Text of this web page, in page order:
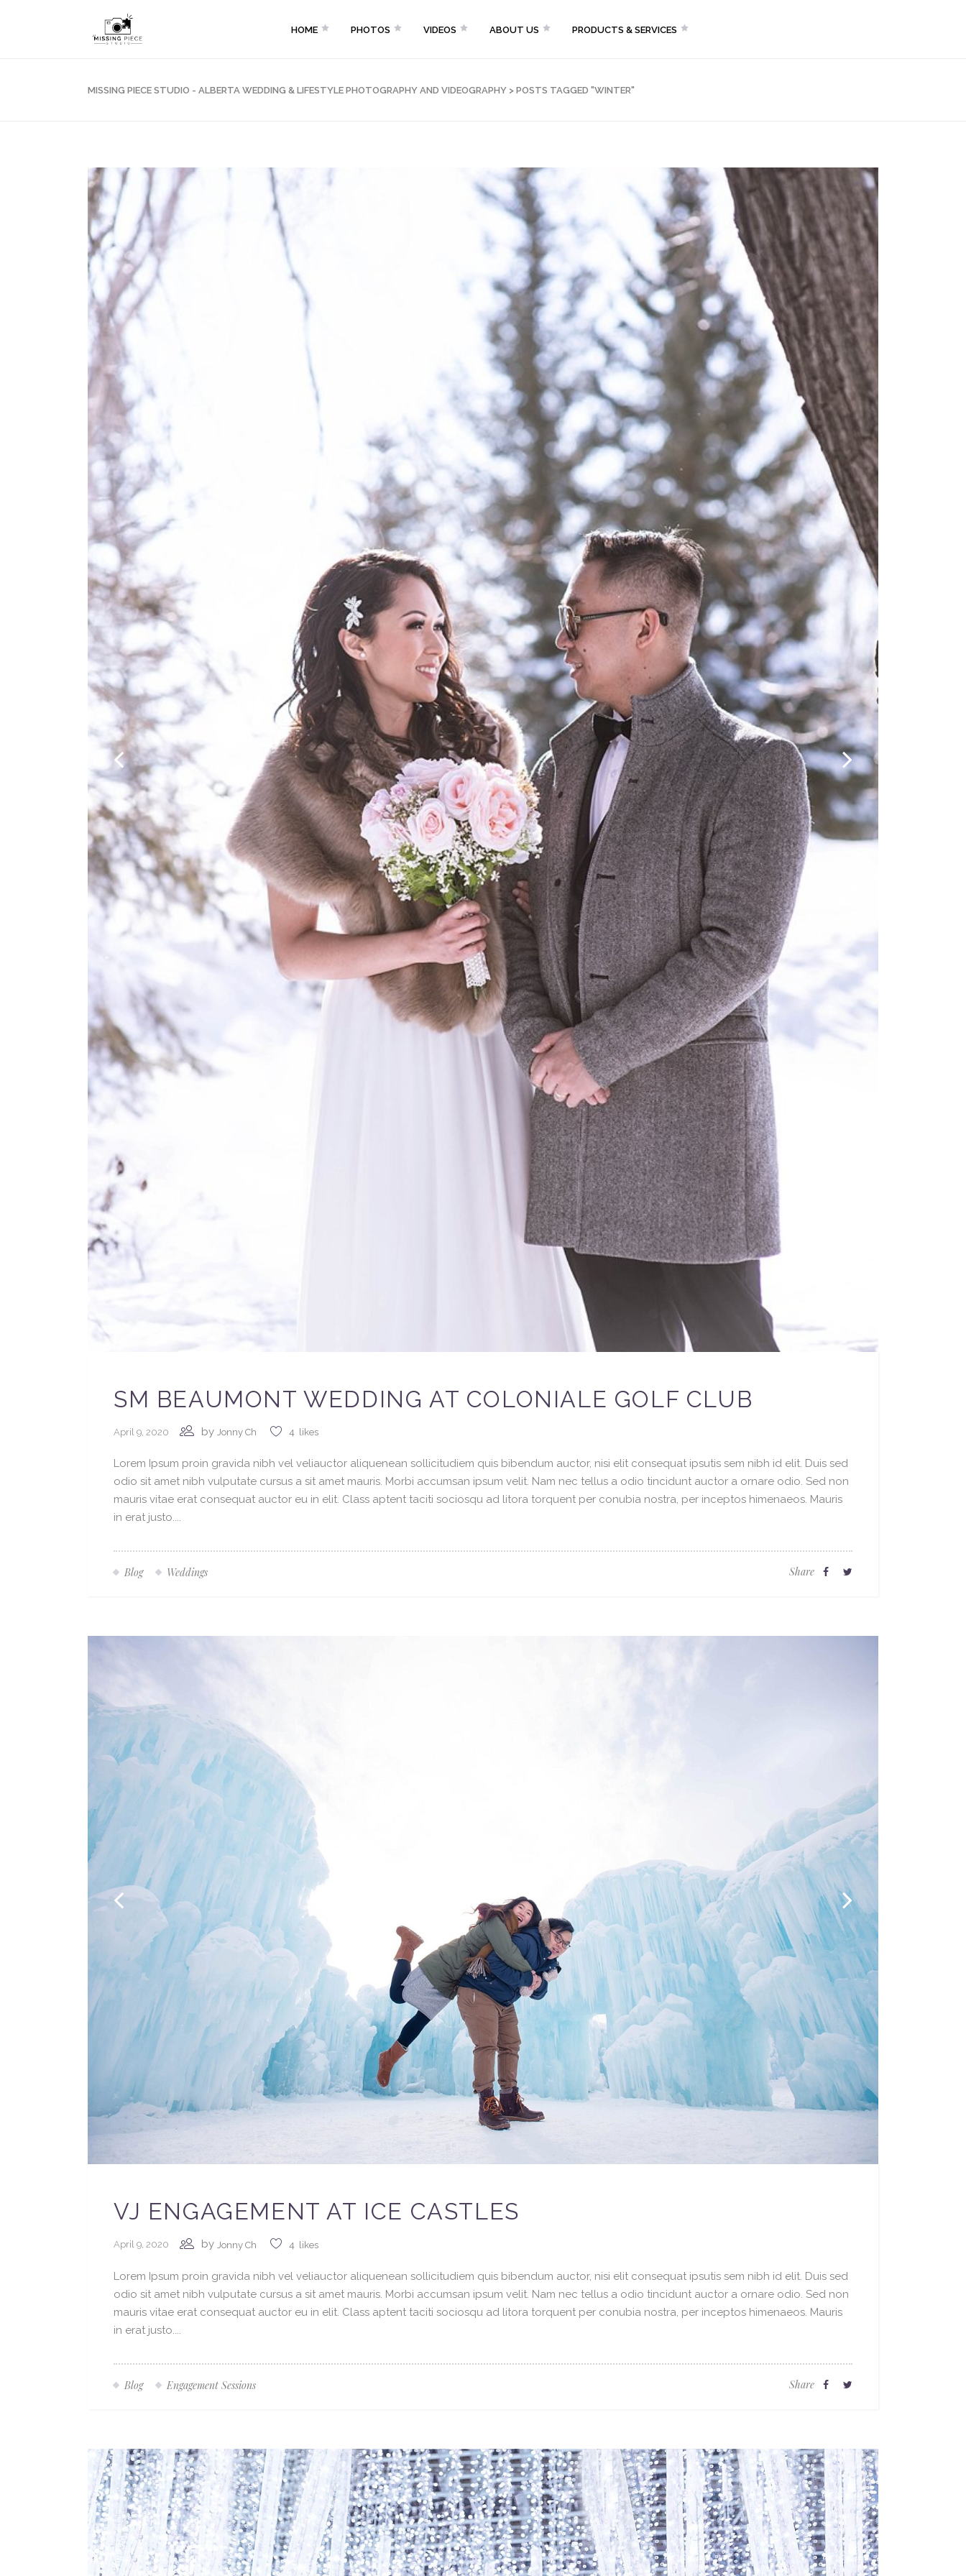
HOME PHOTOS VIDEOS ABOUT US PRODUCTS & SERVICES
MISSING PIECE STUDIO - ALBERTA WEDDING & LIFESTYLE PHOTOGRAPHY AND VIDEOGRAPHY > POSTS TAGGED "WINTER"
SM BEAUMONT WEDDING AT COLONIALE GOLF CLUB
April 9, 2020 by Jonny Ch 4 likes
Lorem Ipsum proin gravida nibh vel veliauctor aliquenean sollicitudiem quis bibendum auctor, nisi elit consequat ipsutis sem nibh id elit. Duis sed
odio sit amet nibh vulputate cursus a sit amet mauris. Morbi accumsan ipsum velit. Nam nec tellus a odio tincidunt auctor a ornare odio. Sed non
mauris vitae erat consequat auctor eu in elit. Class aptent taciti sociosqu ad litora torquent per conubia nostra, per inceptos himenaeos. Mauris
in erat justo....
Blog Weddings Share
VJ ENGAGEMENT AT ICE CASTLES
April 9, 2020 by Jonny Ch 4 likes
Lorem Ipsum proin gravida nibh vel veliauctor aliquenean sollicitudiem quis bibendum auctor, nisi elit consequat ipsutis sem nibh id elit. Duis sed
odio sit amet nibh vulputate cursus a sit amet mauris. Morbi accumsan ipsum velit. Nam nec tellus a odio tincidunt auctor a ornare odio. Sed non
mauris vitae erat consequat auctor eu in elit. Class aptent taciti sociosqu ad litora torquent per conubia nostra, per inceptos himenaeos. Mauris
in erat justo....
Blog Engagement Sessions Share